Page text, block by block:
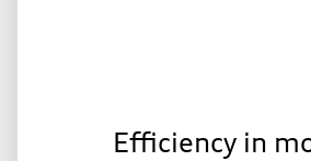
Efficiency in